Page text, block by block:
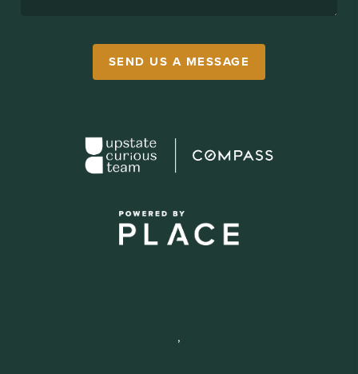
SEND US A MESSAGE
,